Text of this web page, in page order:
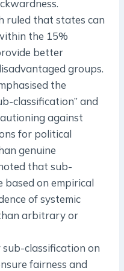
ruled that states can
the 15%
better
groups.
the
classification” and
against
for political
genuine
that sub-
based on empirical
of systemic
arbitrary or
classification on
fairness and